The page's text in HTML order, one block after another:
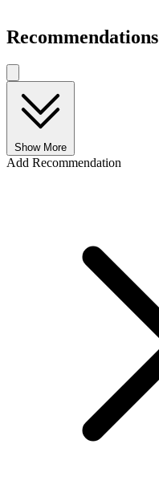
Recommendations
Show More
Add Recommendation